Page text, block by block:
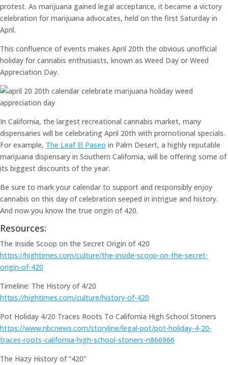
protest. As marijuana gained legal acceptance, it became a victory
celebration for marijuana advocates, held on the first Saturday in
April.
This confluence of events makes April 20th the obvious unofficial
holiday for cannabis enthusiasts, known as Weed Day or Weed
Appreciation Day.
In California, the largest recreational cannabis market, many
dispensaries will be celebrating April 20th with promotional specials.
For example, The Leaf El Paseo in Palm Desert, a highly reputable
marijuana dispensary in Southern California, will be offering some of
its biggest discounts of the year.
Be sure to mark your calendar to support and responsibly enjoy
cannabis on this day of celebration seeped in intrigue and history.
And now you know the true origin of 420.
Resources:
The Inside Scoop on the Secret Origin of 420
https://hightimes.com/culture/the-inside-scoop-on-the-secret-
origin-of-420
Timeline: The History of 4/20
https://hightimes.com/culture/history-of-420
Pot Holiday 4/20 Traces Roots To California High School Stoners
https://www.nbcnews.com/storyline/legal-pot/pot-holiday-4-20-
traces-roots-california-high-school-stoners-n866966
The Hazy History of “420”